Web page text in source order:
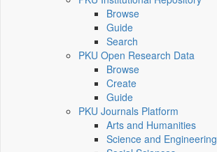
Browse
Guide
Search
PKU Open Research Data
Browse
Create
Guide
PKU Journals Platform
Arts and Humanities
Science and Engineering